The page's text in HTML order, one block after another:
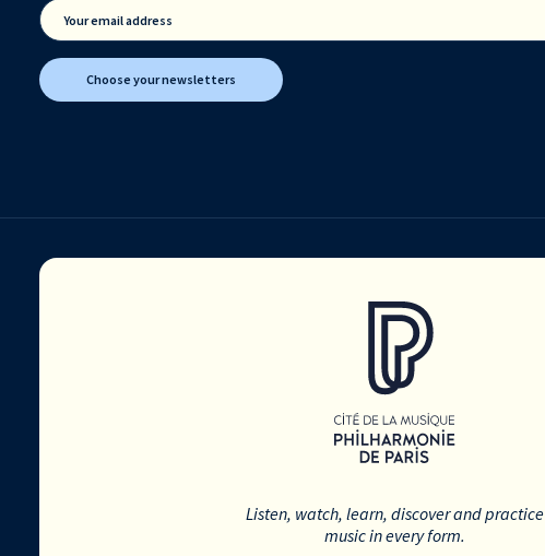
Your email address
Choose your newsletters
Listen, watch, learn, discover and practice
music in every form.